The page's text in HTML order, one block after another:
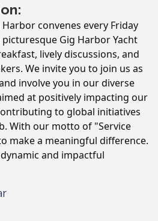
convenes every Friday
Gig Harbor Yacht
lively discussions, and
We invite you to join us as
involve you in our diverse
at positively impacting our
to global initiatives
With our motto of "Service
make a meaningful difference.
and impactful